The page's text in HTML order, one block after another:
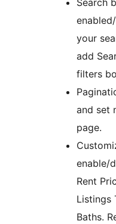
Search
your
add
filters
and set
page.
enable/
Rent
Listings
Baths.